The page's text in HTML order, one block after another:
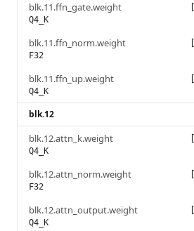
blk.11.ffn_gate.weight
Q4_K
blk.11.ffn_norm.weight
F32
blk.11.ffn_up.weight
Q4_K
blk.12
blk.12.attn_k.weight
Q4_K
blk.12.attn_norm.weight
F32
blk.12.attn_output.weight
Q4_K